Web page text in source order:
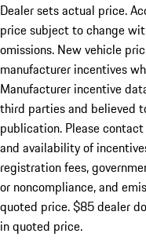
Dealer sets actual price.
price subject to change
omissions. New vehicle
manufacturer incentives
Manufacturer incentive
third parties and believed
publication. Please
and availability of
registration fees,
or noncompliance, and
quoted price. $85 dealer
in quoted price.